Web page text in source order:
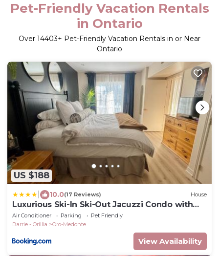
Pet-Friendly Vacation Rentals
in Ontario
Over 14403+ Pet-Friendly Vacation Rentals in or Near
Ontario
US $188
10.0(17 Reviews) House
Luxurious Ski-In Ski-Out Jacuzzi Condo with
King Bed, Pool, Gym and Sauna
Air Conditioner Parking
Pet Friendly
Barrie - Orillia
Oro-Medonte
View Availability